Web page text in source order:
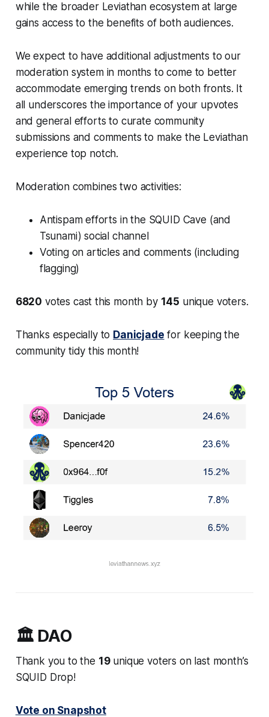
while the broader Leviathan ecosystem at large
gains access to the benefits of both audiences.
We expect to have additional adjustments to our
moderation system in months to come to better
accommodate emerging trends on both fronts. It
all underscores the importance of your upvotes
and general efforts to curate community
submissions and comments to make the Leviathan
experience top notch.
Moderation combines two activities:
Antispam efforts in the SQUID Cave (and
Tsunami) social channel
Voting on articles and comments (including
flagging)
6820 votes cast this month by 145 unique voters.
Thanks especially to Danicjade for keeping the
community tidy this month!
🏛️ DAO
Thank you to the 19unique voters on last month’s
SQUID Drop!
Vote on Snapshot